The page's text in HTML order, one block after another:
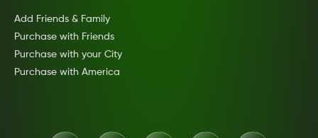
Add Friends & Family
Purchase with Friends
Purchase with your City
Purchase with America